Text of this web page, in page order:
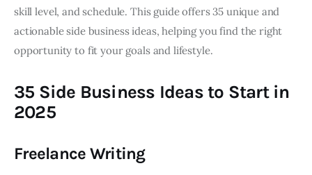
skill level, and schedule. This guide offers 35 unique and
actionable side business ideas, helping you find the right
opportunity to fit your goals and lifestyle.
35 Side Business Ideas to Start in
2025
Freelance Writing